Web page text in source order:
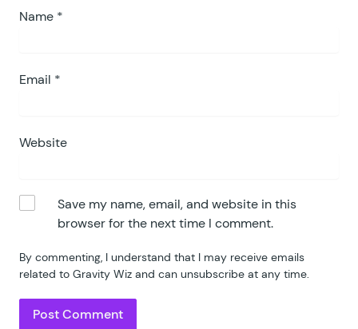
Name *
Email *
Website
Save my name, email, and website in this
browser for the next time I comment.
By commenting, I understand that I may receive emails
related to Gravity Wiz and can unsubscribe at any time.